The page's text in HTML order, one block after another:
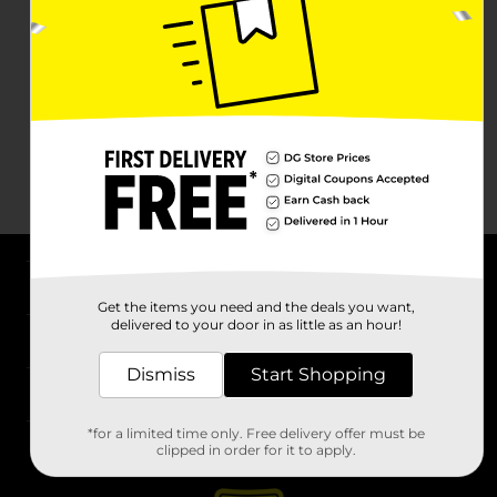
Stores
Get the items you need and the deals you want,
delivered to your door in as little as an hour!
Dismiss Start Shopping
*for a limited time only. Free delivery offer must be
clipped in order for it to apply.